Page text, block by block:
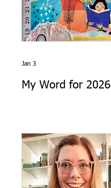
My Word for 2026
Jan 3